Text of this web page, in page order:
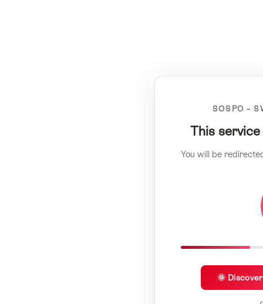
SOSPO –
This
You will be
🌞